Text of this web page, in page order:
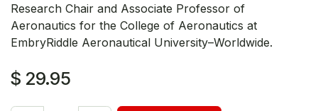
Research Chair and Associate Professor of
Aeronautics for the College of Aeronautics at
EmbryRiddle Aeronautical University–Worldwide.
$ 29.95